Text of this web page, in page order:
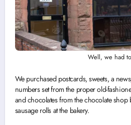
Well, we had
We purchased postcards, sweets, a
numbers set from the proper old-
and chocolates from the chocolate
sausage rolls at the bakery.